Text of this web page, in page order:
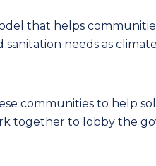
that helps
needs as
communities to help
together to lobby the